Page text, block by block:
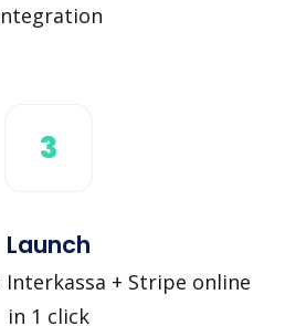
3
Launch
+ Stripe online
in 1 click